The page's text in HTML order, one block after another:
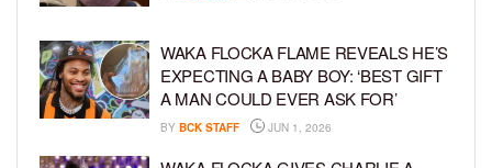
WAKA FLOCKA FLAME REVEALS HE’S
EXPECTING A BABY BOY: ‘BEST GIFT
A MAN COULD EVER ASK FOR’
BY BCK STAFF JUN 1, 2026